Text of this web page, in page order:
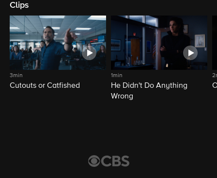
Clips
3min
Cutouts or Catfished
1min
He Didn't Do Anything
Wrong